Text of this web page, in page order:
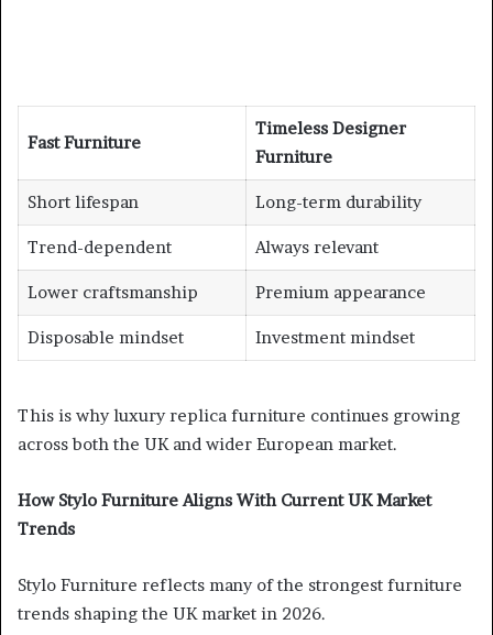
Fast Furniture
Timeless Designer
Furniture
Short lifespan Long-term durability
Trend-dependent Always relevant
Lower craftsmanship Premium appearance
Disposable mindset Investment mindset
This is why luxury replica furniture continues growing
across both the UK and wider European market.
How Stylo Furniture Aligns With Current UK Market
Trends
Stylo Furniture reflects many of the strongest furniture
trends shaping the UK market in 2026.